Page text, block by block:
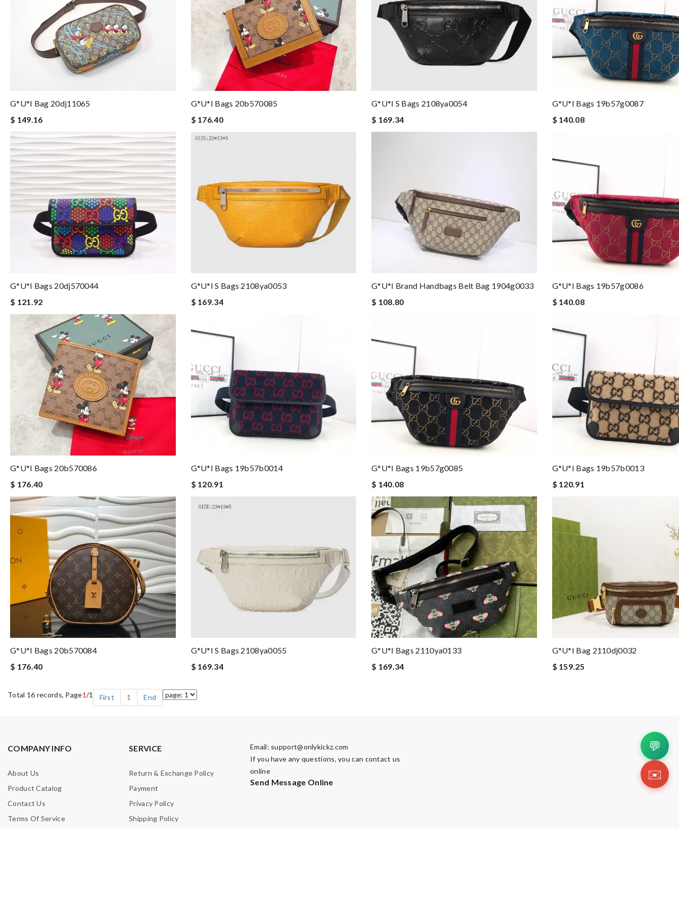
G*u*i Bag 20dj11065
$ 149.16
G*u*i Bags 20b570085
$ 176.40
G*u*i S Bags 2108ya0054
$ 169.34
G*u*i Bags 19b57g0087
$ 140.08
G*u*i Bags 20dj570044
$ 121.92
G*u*i S Bags 2108ya0053
$ 169.34
G*u*i Brand Handbags Belt Bag 1904g0033
$ 108.80
G*u*i Bags 19b57g0086
$ 140.08
G*u*i Bags 20b570086
$ 176.40
G*u*i Bags 19b57b0014
$ 120.91
G*u*i Bags 19b57g0085
$ 140.08
G*u*i Bags 19b57b0013
$ 120.91
G*u*i Bags 20b570084
$ 176.40
G*u*i S Bags 2108ya0055
$ 169.34
G*u*i Bags 2110ya0133
$ 169.34
G*u*i Bag 2110dj0032
$ 159.25
Total 16 records, Page1/1 First 1 End
COMPANY INFO
About Us
Product Catalog
Contact Us
Terms Of Service
SERVICE
Return & Exchange Policy
Payment
Privacy Policy
Shipping Policy
Email: support@onlykickz.com
If you have any questions, you can contact us
online
Send Message Online
💬
✉️